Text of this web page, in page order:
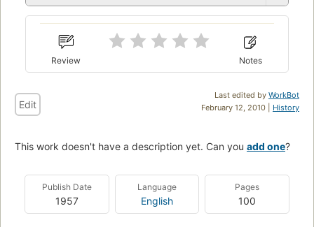
Review Notes
Last edited by WorkBot
February 12, 2010 | History
Edit
This work doesn't have a description yet. Can you add one?
Publish Date
1957
Language
English
Pages
100